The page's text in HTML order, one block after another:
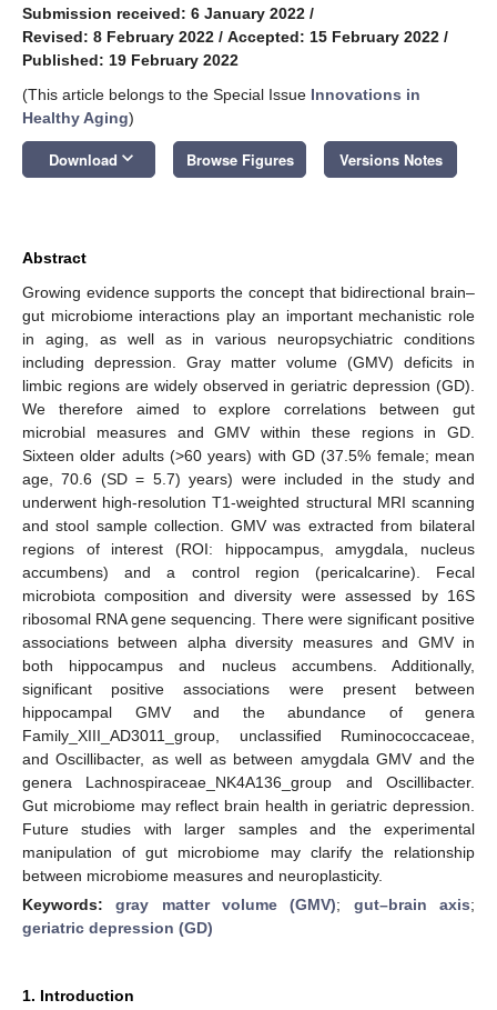
Submission received: 6 January 2022 /
Revised: 8 February 2022 / Accepted: 15 February 2022 /
Published: 19 February 2022
(This article belongs to the Special Issue Innovations in
Healthy Aging)
Download keyboard_arrow_down Browse Figures Versions Notes
Abstract
Growing evidence supports the concept that bidirectional brain–
gut microbiome interactions play an important mechanistic role
in aging, as well as in various neuropsychiatric conditions
including depression. Gray matter volume (GMV) deficits in
limbic regions are widely observed in geriatric depression (GD).
We therefore aimed to explore correlations between gut
microbial measures and GMV within these regions in GD.
Sixteen older adults (>60 years) with GD (37.5% female; mean
age, 70.6 (SD = 5.7) years) were included in the study and
underwent high-resolution T1-weighted structural MRI scanning
and stool sample collection. GMV was extracted from bilateral
regions of interest (ROI: hippocampus, amygdala, nucleus
accumbens) and a control region (pericalcarine). Fecal
microbiota composition and diversity were assessed by 16S
ribosomal RNA gene sequencing. There were significant positive
associations between alpha diversity measures and GMV in
both hippocampus and nucleus accumbens. Additionally,
significant positive associations were present between
hippocampal GMV and the abundance of genera
Family_XIII_AD3011_group, unclassified Ruminococcaceae,
and Oscillibacter, as well as between amygdala GMV and the
genera Lachnospiraceae_NK4A136_group and Oscillibacter.
Gut microbiome may reflect brain health in geriatric depression.
Future studies with larger samples and the experimental
manipulation of gut microbiome may clarify the relationship
between microbiome measures and neuroplasticity.
Keywords:gray matter volume (GMV); gut–brain axis;
geriatric depression (GD)
1. Introduction